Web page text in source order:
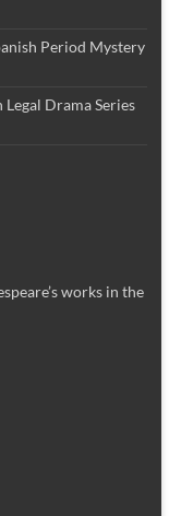
Period Mystery
Drama Series
works in the